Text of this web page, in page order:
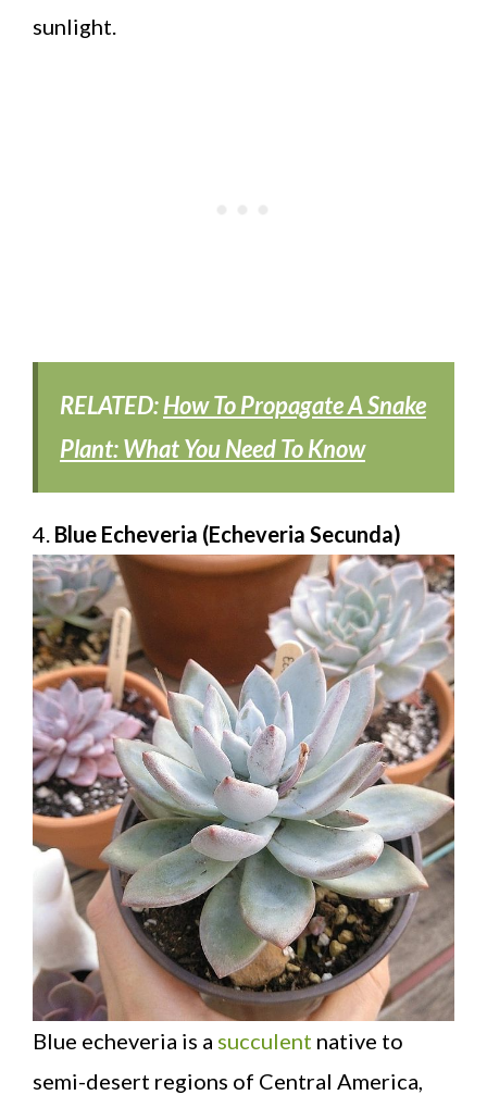
sunlight.
RELATED:How To Propagate A Snake
Plant: What You Need To Know
4. Blue Echeveria (Echeveria Secunda)
Blue echeveria is a succulent native to
semi-desert regions of Central America,